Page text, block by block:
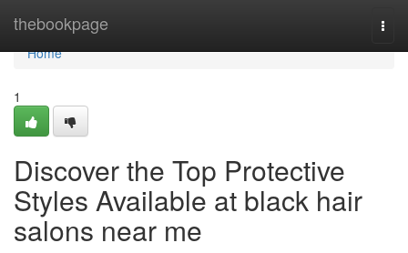
thebookpage
Home
Home
1
Discover the Top Protective
Styles Available at black hair
salons near me